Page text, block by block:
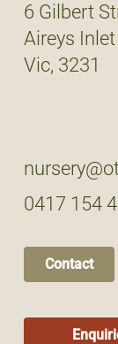
6 Gilbert
Aireys Inlet
Vic, 3231
0417 154
Contact